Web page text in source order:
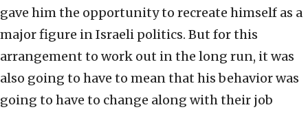
gave him the opportunity to recreate himself as a
major figure in Israeli politics. But for this
arrangement to work out in the long run, it was
also going to have to mean that his behavior was
going to have to change along with their job